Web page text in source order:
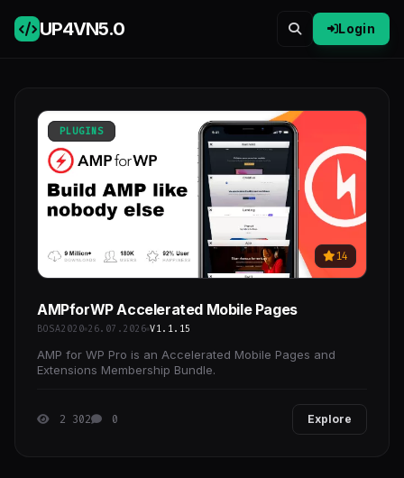
UP4VN5.0 Login
PLUGINS
14
AMPforWP Accelerated Mobile Pages
BOSA2020 26.07.2026 V1.1.15
AMP for WP Pro is an Accelerated Mobile Pages and
Extensions Membership Bundle.
2 302 0 Explore